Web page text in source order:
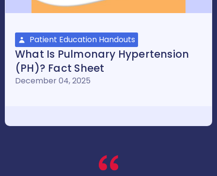
Patient Education Handouts
What Is Pulmonary Hypertension
(PH)? Fact Sheet
December 04, 2025